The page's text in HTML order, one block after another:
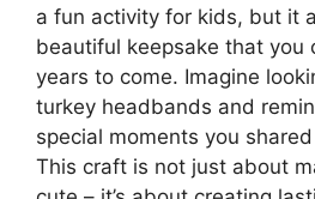
a fun activity for kids, but it
beautiful keepsake that you
years to come. Imagine
turkey headbands and
special moments you
This craft is not just about